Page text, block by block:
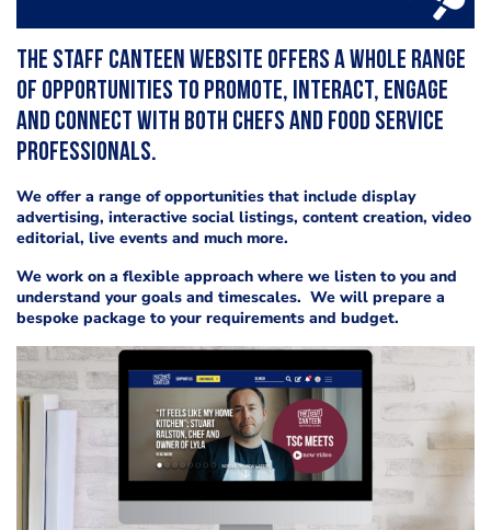
The Staff Canteen website offers a whole range
of opportunities to promote, interact, engage
and connect with both chefs and food service
professionals.
We offer a range of opportunities that include display
advertising, interactive social listings, content creation, video
editorial, live events and much more.
We work on a flexible approach where we listen to you and
understand your goals and timescales. We will prepare a
bespoke package to your requirements and budget.